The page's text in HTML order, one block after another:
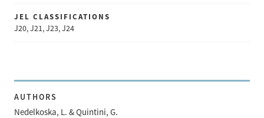
JEL CLASSIFICATIONS
J20, J21, J23, J24
AUTHORS
Nedelkoska, L. & Quintini, G.